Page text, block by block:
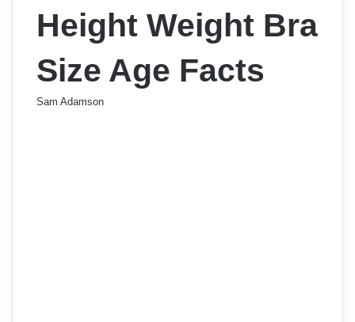
Height Weight Bra
Size Age Facts
Sam Adamson